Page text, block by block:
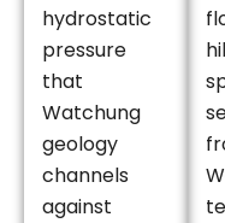
hydrostatic
pressure
that
Watchung
geology
channels
against